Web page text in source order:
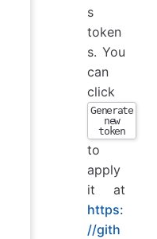
s
token
s. You
can
click
Generate
new
token
to
apply
it at
https:
//gith